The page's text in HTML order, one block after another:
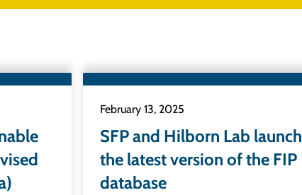
February 13, 2025
SFP and Hilborn Lab launch
the latest version of the FIP
database